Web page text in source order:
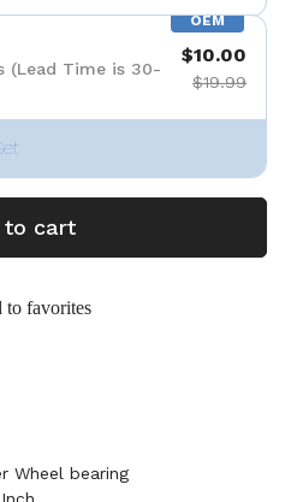
OEM
(Lead Time is 30-
$10.00
$19.99
to cart
to favorites
Wheel bearing